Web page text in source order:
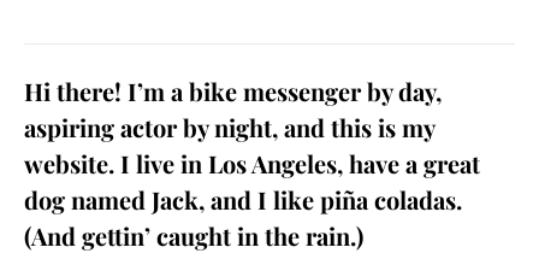
Hi there! I’m a bike messenger by day,
aspiring actor by night, and this is my
website. I live in Los Angeles, have a great
dog named Jack, and I like piña coladas.
(And gettin’ caught in the rain.)